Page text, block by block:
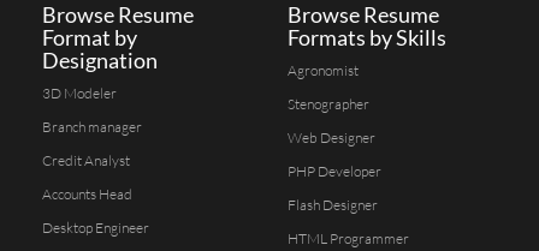
Browse Resume
Format by
Designation
3D Modeler
Branch manager
Credit Analyst
Accounts Head
Desktop Engineer
Browse Resume
Formats by Skills
Agronomist
Stenographer
Web Designer
PHP Developer
Flash Designer
HTML Programmer